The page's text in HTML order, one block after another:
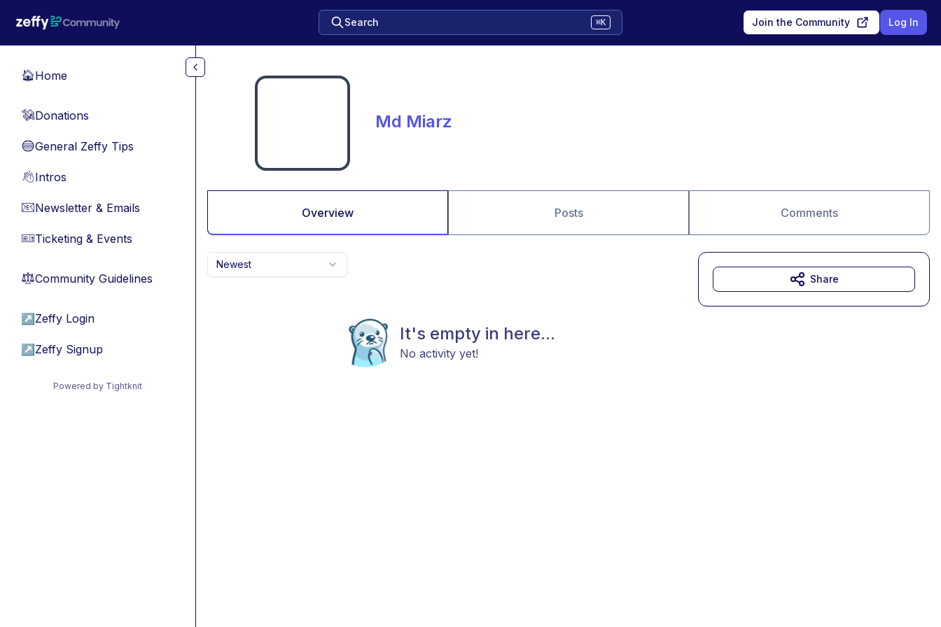
Search ⌘K Join the Community Log In
🏠Home
💸Donations
🔵General Zeffy Tips
👋Intros
📧Newsletter & Emails
🎫Ticketing & Events
⚖︎Community Guidelines
↗ Zeffy Login
↗ Zeffy Signup
Powered by Tightknit
Md Miarz
Overview Posts Comments
Newest
It's empty in here...
No activity yet!
Share